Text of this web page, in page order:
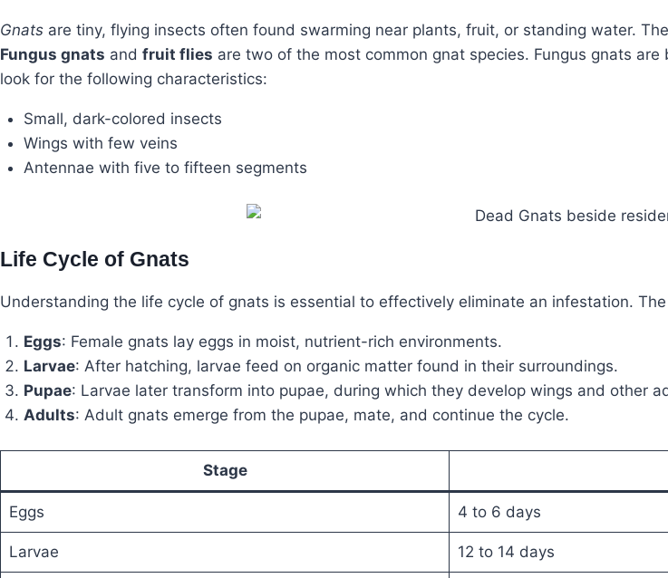
Gnats are tiny, flying insects often found swarming near plants, fruit, or standing water.
Fungus gnats and fruit flies are two of the most common gnat species. Fungus gnats
look for the following characteristics:
Small, dark-colored insects
Wings with few veins
Antennae with five to fifteen segments
Life Cycle of Gnats
Understanding the life cycle of gnats is essential to effectively eliminate an infestation.
Eggs: Female gnats lay eggs in moist, nutrient-rich environments.
Larvae: After hatching, larvae feed on organic matter found in their surroundings.
Pupae: Larvae later transform into pupae, during which they develop wings and other
Adults: Adult gnats emerge from the pupae, mate, and continue the cycle.
Stage
Eggs 4 to 6 days
Larvae 12 to 14 days